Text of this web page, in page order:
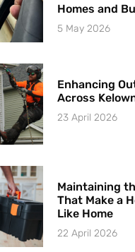
Homes and
5 May 2026
Enhancing
Across
23 April 2026
Maintaining
That Make a
Like Home
22 April 2026